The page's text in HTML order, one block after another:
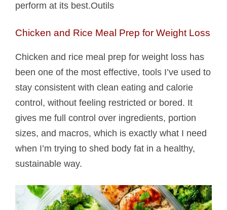
perform at its best.Outils
Chicken and Rice Meal Prep for Weight Loss
Chicken and rice meal prep for weight loss has
been one of the most effective, tools I’ve used to
stay consistent with clean eating and calorie
control, without feeling restricted or bored. It
gives me full control over ingredients, portion
sizes, and macros, which is exactly what I need
when I’m trying to shed body fat in a healthy,
sustainable way.